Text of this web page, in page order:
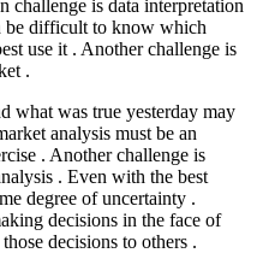
challenge is data interpretation
be difficult to know which
use it . Another challenge is
.
what was true yesterday may
analysis must be an
. Another challenge is
. Even with the best
degree of uncertainty .
decisions in the face of
decisions to others .